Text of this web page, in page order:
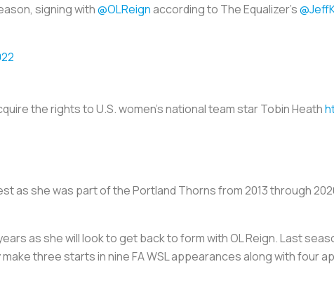
signing with@OLReignaccording to The Equalizer's
the rights to U.S. women’s national team star Tobin Heath
as she was part of the Portland Thorns from 2013 through
as she will look to get back to form with OL Reign. Last
three starts in nine FA WSL appearances along with four